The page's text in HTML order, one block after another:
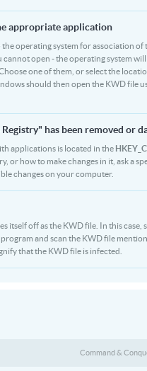
appropriate application
operating system for association
open - the operating system will
one of them, or select the
should then open the KWD file
has been removed or
applications is located in the
or how to make changes in it, ask a
changes on your computer.
itself off as the KWD file. In this case,
and scan the KWD file
that the KWD file is infected.
Command &